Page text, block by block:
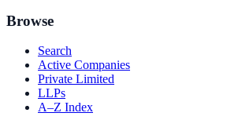
Browse
Search
Active Companies
Private Limited
LLPs
A–Z Index